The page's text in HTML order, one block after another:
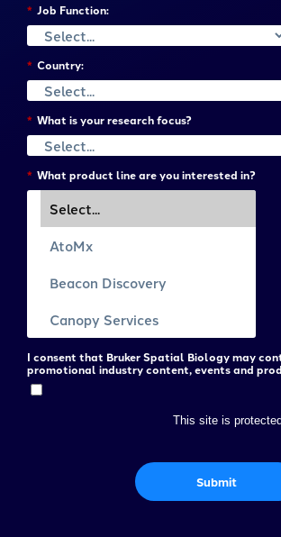
* Job Function:
* Country:
* What is your research focus?
* What product line are you interested in?
I consent that Bruker Spatial Biology may
promotional industry content, events and
This site is
Submit